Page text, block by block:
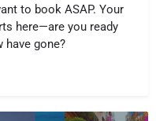
to book ASAP. Your
here—are you ready
have gone?